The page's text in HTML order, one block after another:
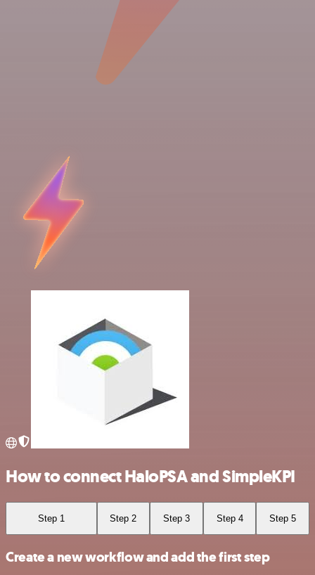
How to connect HaloPSA and SimpleKPI
Step 1 Step 2 Step 3 Step 4 Step 5
Create a new workflow and add the first step